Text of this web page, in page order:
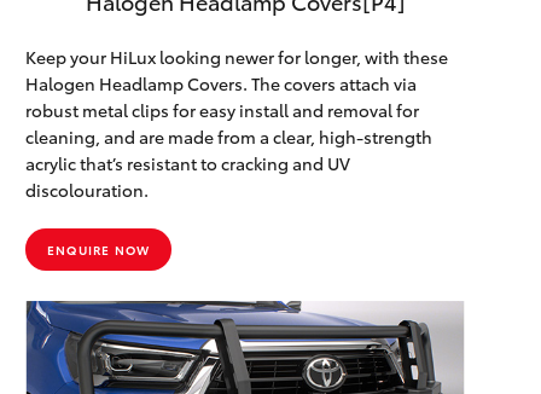
Keep your HiLux looking newer for longer, with these
Halogen Headlamp Covers. The covers attach via
robust metal clips for easy install and removal for
cleaning, and are made from a clear, high-strength
acrylic that’s resistant to cracking and UV
discolouration.
ENQUIRE NOW